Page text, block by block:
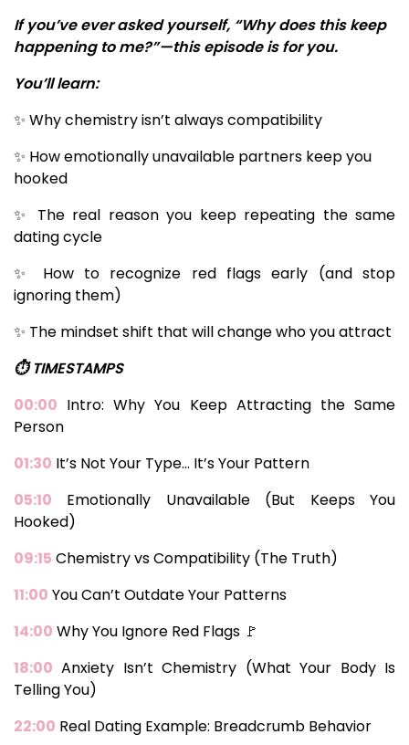
If you’ve ever asked yourself, “Why does this keep
happening to me?”—this episode is for you.
You’ll learn:
✨ Why chemistry isn’t always compatibility
✨ How emotionally unavailable partners keep you
hooked
✨ The real reason you keep repeating the same
dating cycle
✨ How to recognize red flags early (and stop
ignoring them)
✨ The mindset shift that will change who you attract
⏱️ TIMESTAMPS
00:00 Intro: Why You Keep Attracting the Same
Person
01:30 It’s Not Your Type… It’s Your Pattern
05:10 Emotionally Unavailable (But Keeps You
Hooked)
09:15 Chemistry vs Compatibility (The Truth)
11:00 You Can’t Outdate Your Patterns
14:00 Why You Ignore Red Flags 🚩
18:00 Anxiety Isn’t Chemistry (What Your Body Is
Telling You)
22:00 Real Dating Example: Breadcrumb Behavior